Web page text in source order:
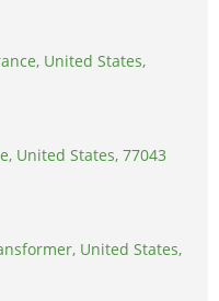
United States,
United States, 77043
United States,